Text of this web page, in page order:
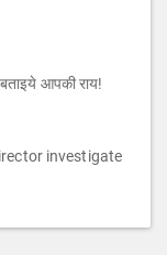
आपकी राय!
investigate